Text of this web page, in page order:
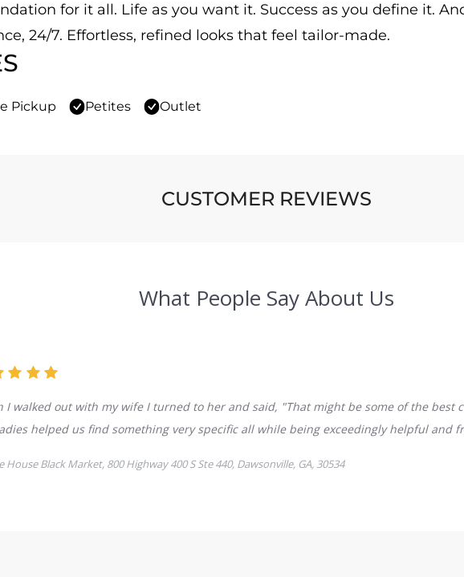
for it all. Life as you want it. Success as you define it.
24/7. Effortless, refined looks that feel tailor-made.
Pickup Petites Outlet
CUSTOMER REVIEWS